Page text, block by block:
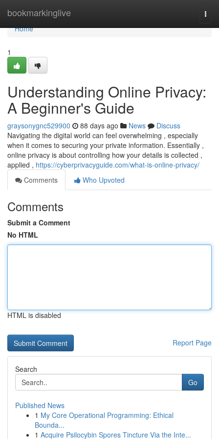
bookmarkinglive
Home
Home
1
Understanding Online Privacy:
A Beginner's Guide
graysonygnc529900 88 days ago News
Discuss
Navigating the digital world can feel overwhelming , especially
when it comes to securing your private information. Essentially ,
online privacy is about controlling how your details is collected ,
applied , https://cyberprivacyguide.com/what-is-online-privacy/
Comments
Who Upvoted
Comments
Submit a Comment
No HTML
HTML is disabled
Report Page
Search
Go
Published News
1 My Core Operational Programming: Ethical
Bounda...
1 Acquire Psilocybin Spores Tincture Via the Inte...